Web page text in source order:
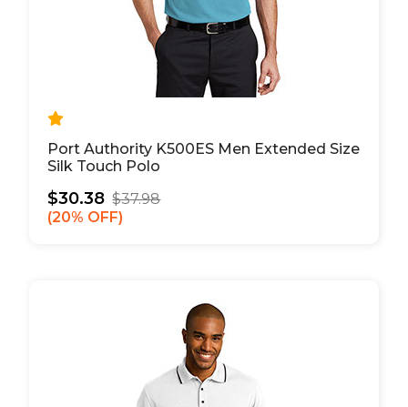
Port Authority K500ES Men Extended Size
Silk Touch Polo
$30.38 $37.98
20% OFF